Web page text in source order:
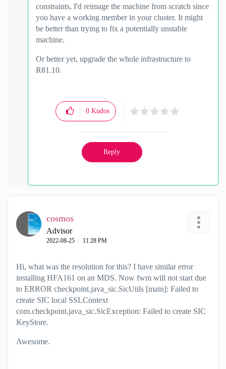
constraints, I'd reimage the machine from scratch since
you have a working member in your cluster. It might
be better than trying to fix a potentially unstable
machine.
Or better yet, upgrade the whole infrastructure to
R81.10.
0 Kudos
Reply
cosmos
Advisor
‎2022-08-25 11:28 PM
Hi, what was the resolution for this? I have similar error
installing HFA161 on an MDS. Now fwm will not start due
to ERROR checkpoint.java_sic.SicUtils [main]: Failed to
create SIC local SSLContext
com.checkpoint.java_sic.SicException: Failed to create SIC
KeyStore.
Awesome.